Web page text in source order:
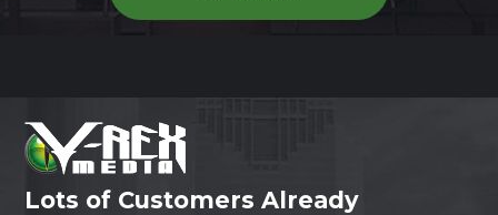
Lots of Customers Already